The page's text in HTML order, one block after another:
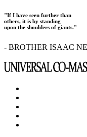
"If I have seen further than
others, it is by standing
upon the shoulders of giants."
- BROTHER ISAAC